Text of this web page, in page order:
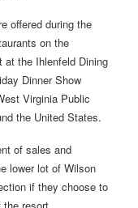
offered during the
on the
at the Ihlenfeld Dining
Dinner Show
Virginia Public
the United States.
of sales and
lower lot of Wilson
if they choose to